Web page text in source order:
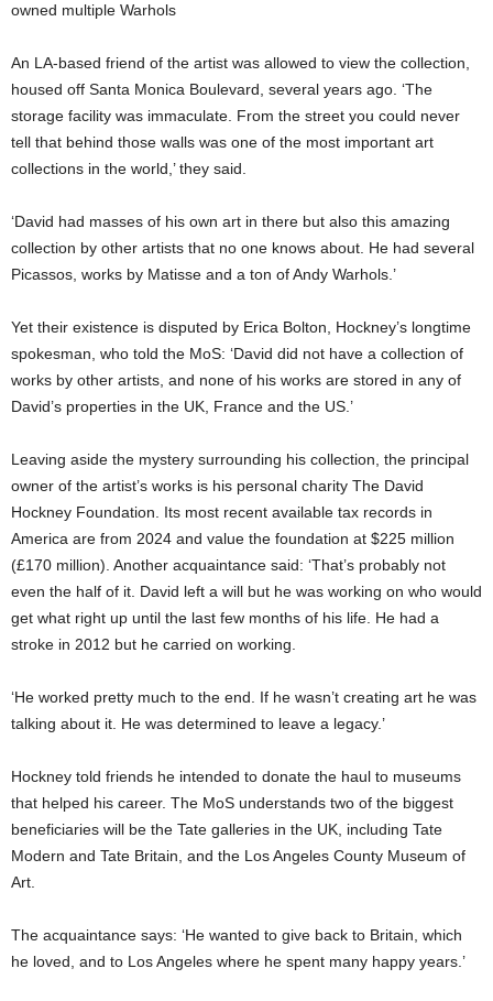
owned multiple Warhols
An LA-based friend of the artist was allowed to view the collection,
housed off Santa Monica Boulevard, several years ago. ‘The
storage facility was immaculate. From the street you could never
tell that behind those walls was one of the most important art
collections in the world,’ they said.
‘David had masses of his own art in there but also this amazing
collection by other artists that no one knows about. He had several
Picassos, works by Matisse and a ton of Andy Warhols.’
Yet their existence is disputed by Erica Bolton, Hockney’s longtime
spokesman, who told the MoS: ‘David did not have a collection of
works by other artists, and none of his works are stored in any of
David’s properties in the UK, France and the US.’
Leaving aside the mystery surrounding his collection, the principal
owner of the artist’s works is his personal charity The David
Hockney Foundation. Its most recent available tax records in
America are from 2024 and value the foundation at $225 million
(£170 million). Another acquaintance said: ‘That’s probably not
even the half of it. David left a will but he was working on who would
get what right up until the last few months of his life. He had a
stroke in 2012 but he carried on working.
‘He worked pretty much to the end. If he wasn’t creating art he was
talking about it. He was determined to leave a legacy.’
Hockney told friends he intended to donate the haul to museums
that helped his career. The MoS understands two of the biggest
beneficiaries will be the Tate galleries in the UK, including Tate
Modern and Tate Britain, and the Los Angeles County Museum of
Art.
The acquaintance says: ‘He wanted to give back to Britain, which
he loved, and to Los Angeles where he spent many happy years.’